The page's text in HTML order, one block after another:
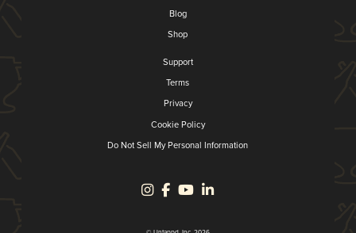
Blog
Shop
Support
Terms
Privacy
Cookie Policy
Do Not Sell My Personal Information